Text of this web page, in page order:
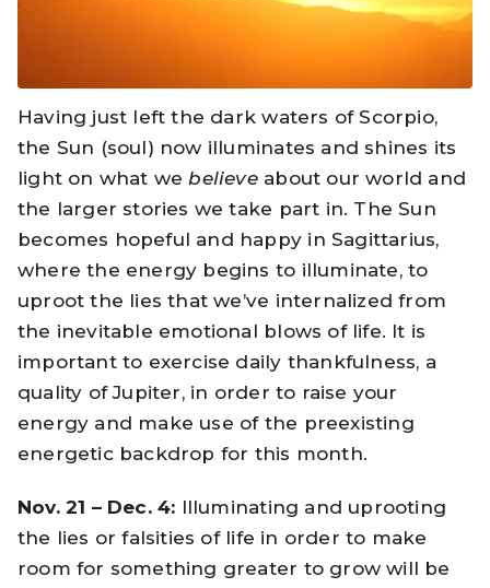
Having just left the dark waters of Scorpio,
the Sun (soul) now illuminates and shines its
light on what we believe about our world and
the larger stories we take part in. The Sun
becomes hopeful and happy in Sagittarius,
where the energy begins to illuminate, to
uproot the lies that we’ve internalized from
the inevitable emotional blows of life. It is
important to exercise daily thankfulness, a
quality of Jupiter, in order to raise your
energy and make use of the preexisting
energetic backdrop for this month.
Nov. 21 – Dec. 4: Illuminating and uprooting
the lies or falsities of life in order to make
room for something greater to grow will be